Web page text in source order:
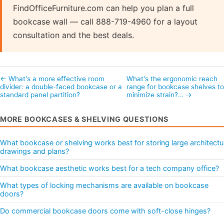
FindOfficeFurniture.com can help you plan a full
bookcase wall — call 888-719-4960 for a layout
consultation and the best deals.
← What's a more effective room
divider: a double-faced bookcase or a
standard panel partition?
What's the ergonomic reach
range for bookcase shelves to
minimize strain?… →
MORE BOOKCASES & SHELVING QUESTIONS
What bookcase or shelving works best for storing large
drawings and plans?
What bookcase aesthetic works best for a tech company office?
What types of locking mechanisms are available on bookcase
doors?
Do commercial bookcase doors come with soft-close hinges?